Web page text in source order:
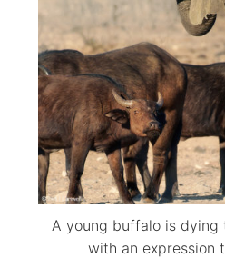
A young buffalo is
with an expression